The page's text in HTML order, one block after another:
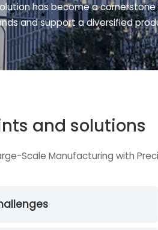
has become a
and support a diversified
and solutions
Scale Manufacturing with